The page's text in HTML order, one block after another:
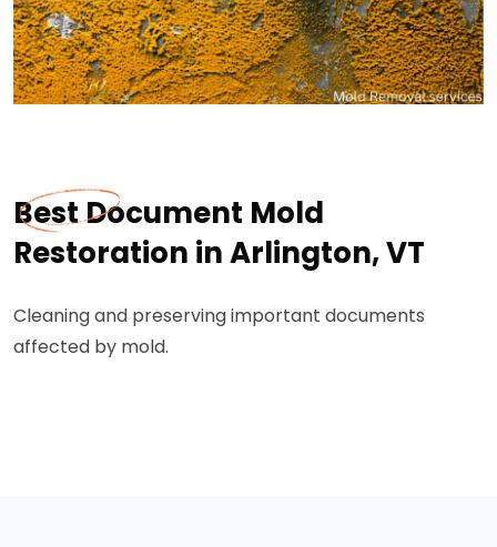
Best Document Mold
Restoration in Arlington, VT
Cleaning and preserving important documents
affected by mold.